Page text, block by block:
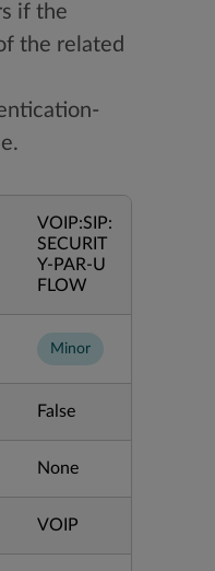
if the
the related
VOIP:SIP:
SECURIT
Y-PAR-U
FLOW
Minor
False
None
VOIP